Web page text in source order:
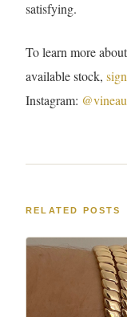
satisfying.
To learn more
available stock,
Instagram:
RELATED POSTS